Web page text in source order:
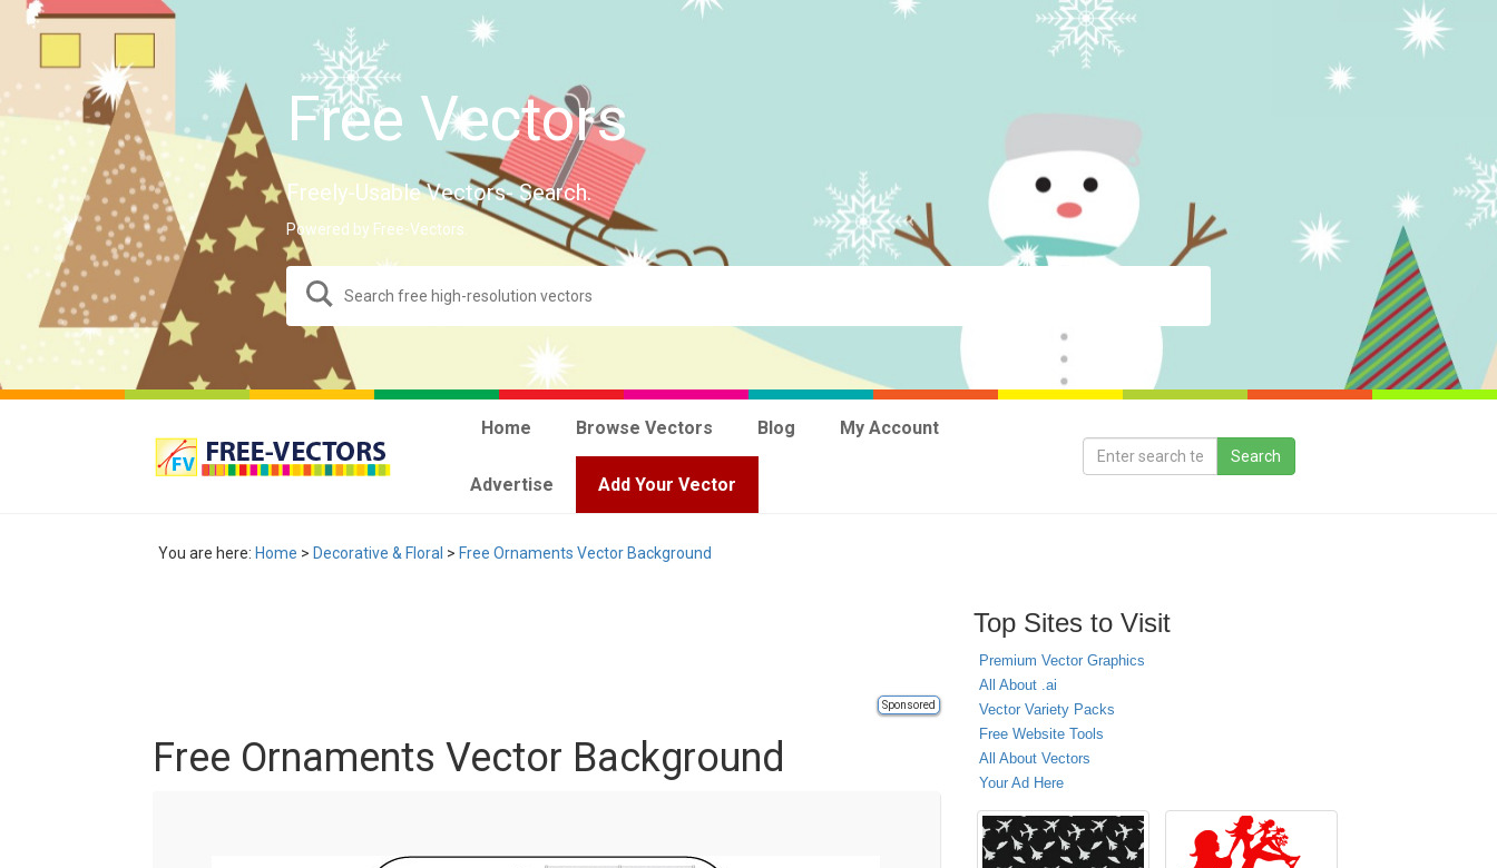
Free Vectors
Freely-Usable Vectors- Search.
Powered by Free-Vectors.
Home Browse Vectors Blog My Account
Advertise Add Your Vector
You are here: Home > Decorative & Floral > Free Ornaments Vector Background
Sponsored
Free Ornaments Vector Background
Top Sites to Visit
Premium Vector Graphics
All About .ai
Vector Variety Packs
Free Website Tools
All About Vectors
Your Ad Here